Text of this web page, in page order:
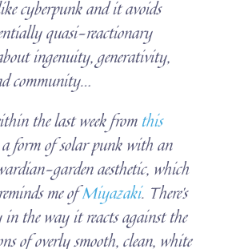
cyberpunk and it avoids
quasi-reactionary
ingenuity, generativity,
community…
the last week fromthis
form of solar punk with an
garden aesthetic, which
me ofMiyazaki. There’s
in the way it reacts against the
of overly smooth, clean, white